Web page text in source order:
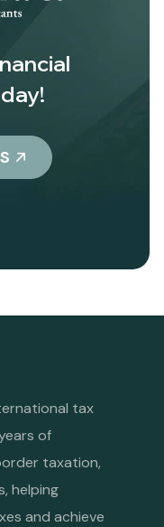
tax
of
taxation,
helping
and achieve